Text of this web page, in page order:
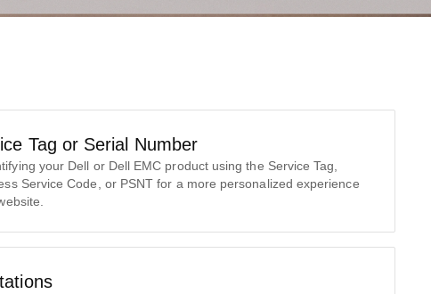
Tag or Serial Number
your Dell or Dell EMC product using the Service Tag,
Service Code, or PSNT for a more personalized experience